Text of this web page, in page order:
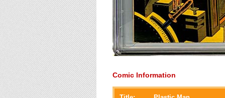
Comic Information